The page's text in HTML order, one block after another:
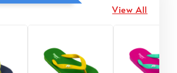
View All